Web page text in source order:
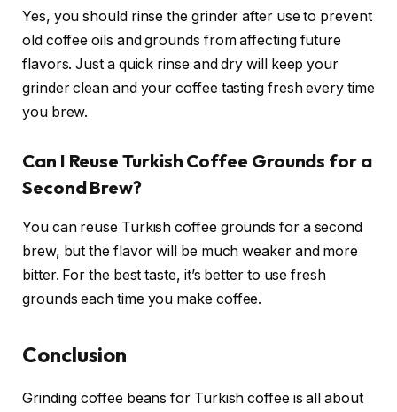
Yes, you should rinse the grinder after use to prevent
old coffee oils and grounds from affecting future
flavors. Just a quick rinse and dry will keep your
grinder clean and your coffee tasting fresh every time
you brew.
Can I Reuse Turkish Coffee Grounds for a
Second Brew?
You can reuse Turkish coffee grounds for a second
brew, but the flavor will be much weaker and more
bitter. For the best taste, it’s better to use fresh
grounds each time you make coffee.
Conclusion
Grinding coffee beans for Turkish coffee is all about